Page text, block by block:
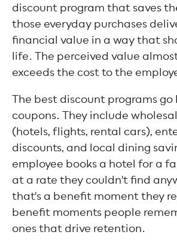
discount program that saves
those everyday purchases
financial value in a way that
life. The perceived value
exceeds the cost to the
The best discount programs go
coupons. They include
(hotels, flights, rental cars),
discounts, and local dining
employee books a hotel for a
at a rate they couldn't find
that's a benefit moment they
benefit moments people
ones that drive retention.